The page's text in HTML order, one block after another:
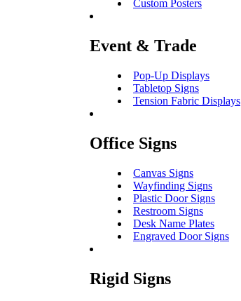
Custom Posters
Event & Trade
Pop-Up Displays
Tabletop Signs
Tension Fabric Displays
Office Signs
Canvas Signs
Wayfinding Signs
Plastic Door Signs
Restroom Signs
Desk Name Plates
Engraved Door Signs
Rigid Signs